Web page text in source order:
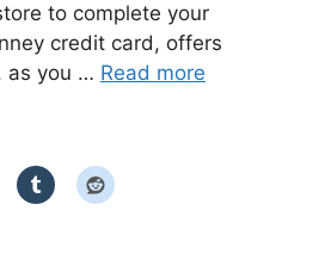
to complete your
credit card, offers
as you … Read more